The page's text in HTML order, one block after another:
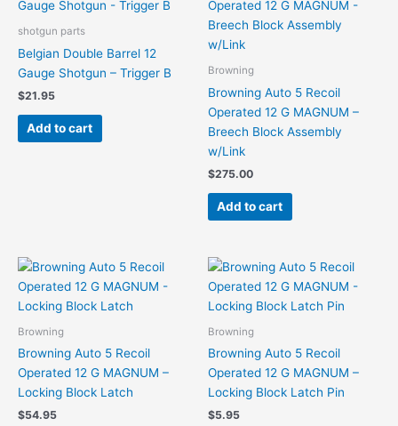
shotgun parts
Belgian Double Barrel 12
Gauge Shotgun – Trigger B
$21.95
Add to cart
Browning
Browning Auto 5 Recoil
Operated 12 G MAGNUM –
Breech Block Assembly
w/Link
$275.00
Add to cart
Browning
Browning Auto 5 Recoil
Operated 12 G MAGNUM –
Locking Block Latch
$54.95
Browning
Browning Auto 5 Recoil
Operated 12 G MAGNUM –
Locking Block Latch Pin
$5.95